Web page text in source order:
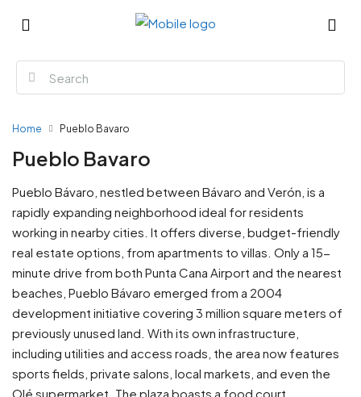
Home Pueblo Bavaro
Pueblo Bavaro
Pueblo Bávaro, nestled between Bávaro and Verón, is a
rapidly expanding neighborhood ideal for residents
working in nearby cities. It offers diverse, budget-friendly
real estate options, from apartments to villas. Only a 15-
minute drive from both Punta Cana Airport and the nearest
beaches, Pueblo Bávaro emerged from a 2004
development initiative covering 3 million square meters of
previously unused land. With its own infrastructure,
including utilities and access roads, the area now features
sports fields, private salons, local markets, and even the
Olé supermarket. The plaza boasts a food court,